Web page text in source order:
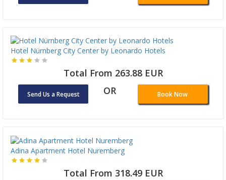
Hotel Nürnberg City Center by Leonardo Hotels
Total From 263.88 EUR
Send Us a Request OR Book Now
Adina Apartment Hotel Nuremberg
Total From 318.49 EUR